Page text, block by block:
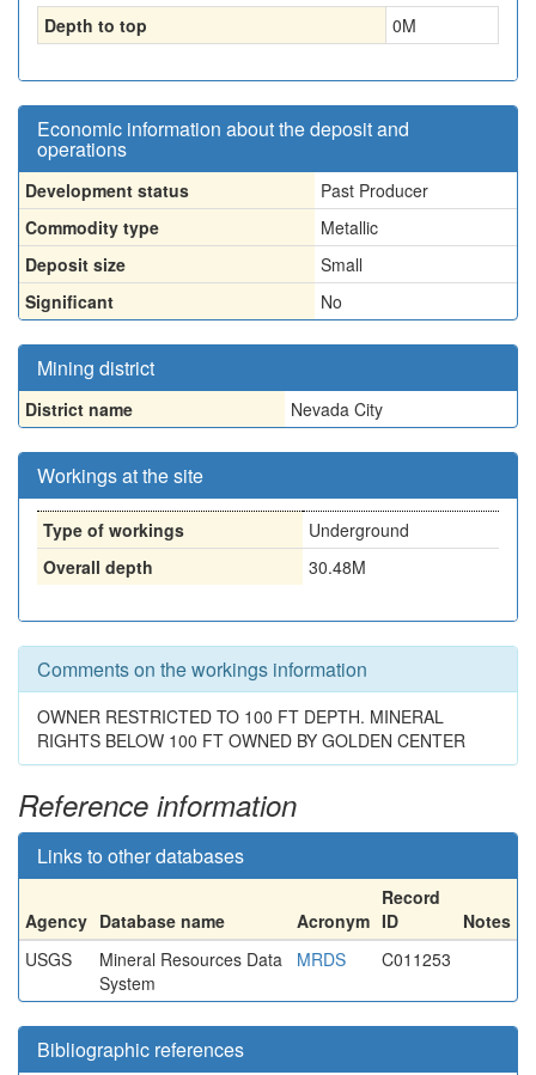
Depth to top 0M
Economic information about the deposit and
operations
Development status
Past Producer
Commodity type
Metallic
Deposit size
Small
Significant
No
Mining district
District name Nevada City
Workings at the site
Type of workings
Underground
Overall depth
30.48M
Comments on the workings information
OWNER RESTRICTED TO 100 FT DEPTH. MINERAL
RIGHTS BELOW 100 FT OWNED BY GOLDEN CENTER
Reference information
Links to other databases
Agency Database name Acronym
Record
ID
Notes
USGS
Mineral Resources Data
System
MRDS C011253
Bibliographic references